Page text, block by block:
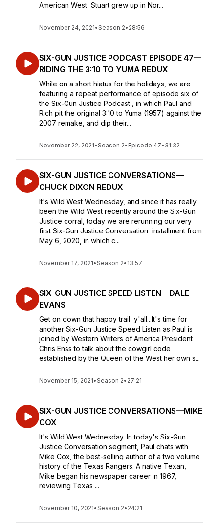
American West, Stuart grew up in Nor...
November 24, 2021•Season 2• 28:56
SIX-GUN JUSTICE PODCAST EPISODE 47—
RIDING THE 3:10 TO YUMA REDUX
While on a short hiatus for the holidays, we are
featuring a repeat performance of episode six of
the Six-Gun Justice Podcast , in which Paul and
Rich pit the original 3:10 to Yuma (1957) against the
2007 remake, and dip their...
November 22, 2021•Season 2• Episode 47• 31:32
SIX-GUN JUSTICE CONVERSATIONS—
CHUCK DIXON REDUX
It's Wild West Wednesday, and since it has really
been the Wild West recently around the Six-Gun
Justice corral, today we are rerunning our very
first Six-Gun Justice Conversation installment from
May 6, 2020, in which c...
November 17, 2021•Season 2• 13:57
SIX-GUN JUSTICE SPEED LISTEN—DALE
EVANS
Get on down that happy trail, y'all...It's time for
another Six-Gun Justice Speed Listen as Paul is
joined by Western Writers of America President
Chris Enss to talk about the cowgirl code
established by the Queen of the West her own s...
November 15, 2021•Season 2• 27:21
SIX-GUN JUSTICE CONVERSATIONS—MIKE
COX
It's Wild West Wednesday. In today's Six-Gun
Justice Conversation segment, Paul chats with
Mike Cox, the best-selling author of a two volume
history of the Texas Rangers. A native Texan,
Mike began his newspaper career in 1967,
reviewing Texas ...
November 10, 2021•Season 2• 24:21